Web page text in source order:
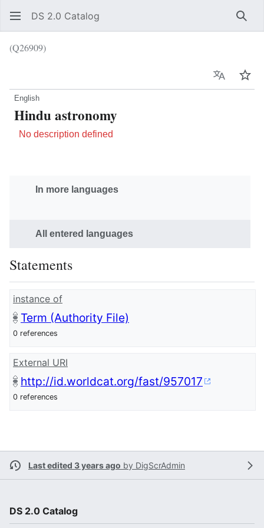
DS 2.0 Catalog
(Q26909)
Language
English
Hindu astronomy
No description defined
In more languages
All entered languages
Statements
instance of
Term (Authority File)
0 references
External URI
http://id.worldcat.org/fast/957017
0 references
Last edited 3 years ago by DigScrAdmin
DS 2.0 Catalog